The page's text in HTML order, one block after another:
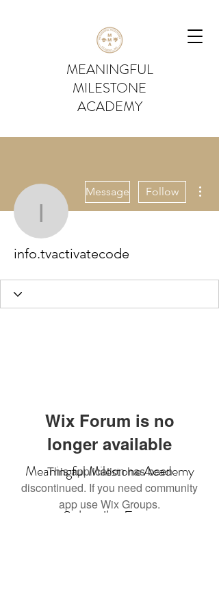
MEANINGFUL
MILESTONE
ACADEMY
Message Follow
info.tvactivatecode
Wix Forum is no
longer available
This application has been
discontinued. If you need community
app use Wix Groups.
Meaningful Milestone Academy
Subscribe Form